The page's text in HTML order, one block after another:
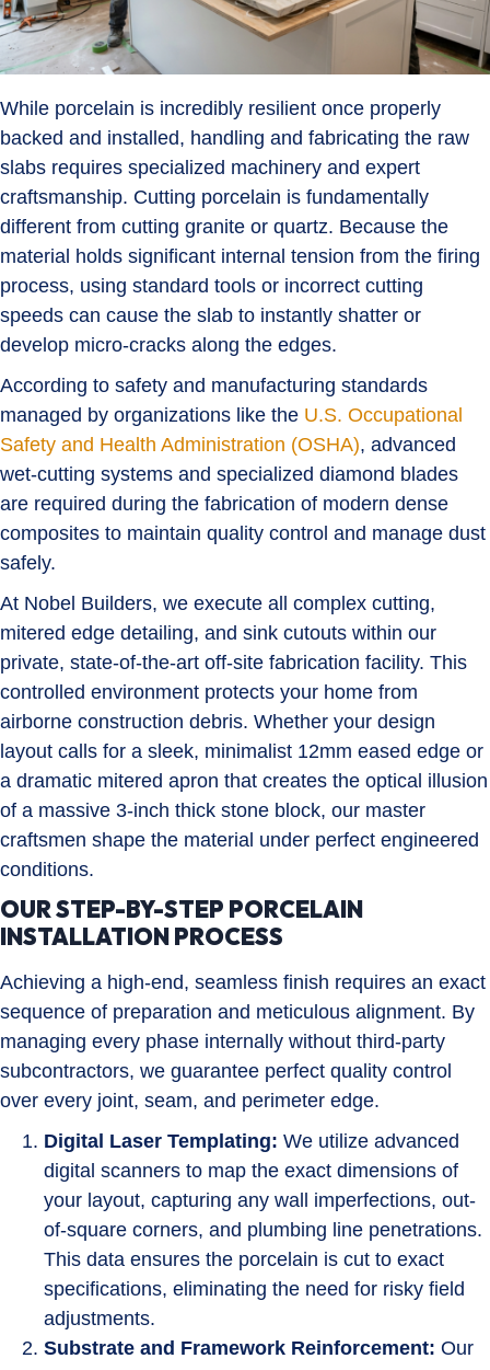
While porcelain is incredibly resilient once properly
backed and installed, handling and fabricating the raw
slabs requires specialized machinery and expert
craftsmanship. Cutting porcelain is fundamentally
different from cutting granite or quartz. Because the
material holds significant internal tension from the firing
process, using standard tools or incorrect cutting
speeds can cause the slab to instantly shatter or
develop micro-cracks along the edges.
According to safety and manufacturing standards
managed by organizations like the U.S. Occupational
Safety and Health Administration (OSHA), advanced
wet-cutting systems and specialized diamond blades
are required during the fabrication of modern dense
composites to maintain quality control and manage dust
safely.
At Nobel Builders, we execute all complex cutting,
mitered edge detailing, and sink cutouts within our
private, state-of-the-art off-site fabrication facility. This
controlled environment protects your home from
airborne construction debris. Whether your design
layout calls for a sleek, minimalist 12mm eased edge or
a dramatic mitered apron that creates the optical illusion
of a massive 3-inch thick stone block, our master
craftsmen shape the material under perfect engineered
conditions.
OUR STEP-BY-STEP PORCELAIN
INSTALLATION PROCESS
Achieving a high-end, seamless finish requires an exact
sequence of preparation and meticulous alignment. By
managing every phase internally without third-party
subcontractors, we guarantee perfect quality control
over every joint, seam, and perimeter edge.
Digital Laser Templating: We utilize advanced
digital scanners to map the exact dimensions of
your layout, capturing any wall imperfections, out-
of-square corners, and plumbing line penetrations.
This data ensures the porcelain is cut to exact
specifications, eliminating the need for risky field
adjustments.
Substrate and Framework Reinforcement: Our